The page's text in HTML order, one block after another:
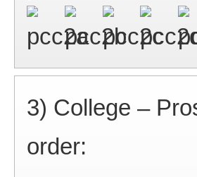
3) College –
order: